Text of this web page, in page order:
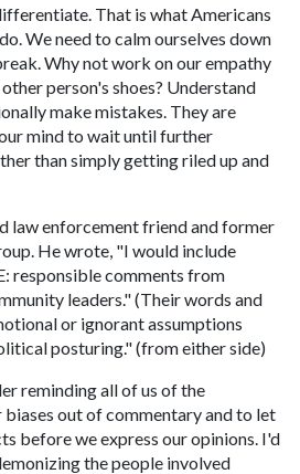
That is what Americans
We need to calm ourselves down
Why not work on our empathy
person's shoes? Understand
make mistakes. They are
mind to wait until further
than simply getting riled up and
law enforcement friend and former
He wrote, "I would include
responsible comments from
leaders." (Their words and
or ignorant assumptions
posturing." (from either side)
reminding all of us of the
out of commentary and to let
before we express our opinions. I'd
the people involved